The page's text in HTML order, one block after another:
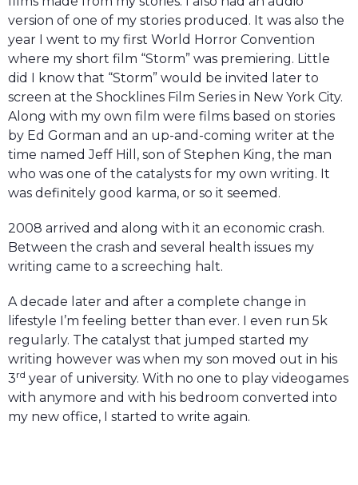
version of one of my stories produced. It was also the
year I went to my first World Horror Convention
where my short film “Storm” was premiering. Little
did I know that “Storm” would be invited later to
screen at the Shocklines Film Series in New York City.
Along with my own film were films based on stories
by Ed Gorman and an up-and-coming writer at the
time named Jeff Hill, son of Stephen King, the man
who was one of the catalysts for my own writing. It
was definitely good karma, or so it seemed.
2008 arrived and along with it an economic crash.
Between the crash and several health issues my
writing came to a screeching halt.
A decade later and after a complete change in
lifestyle I’m feeling better than ever. I even run 5k
regularly. The catalyst that jumped started my
writing however was when my son moved out in his
3rd year of university. With no one to play videogames
with anymore and with his bedroom converted into
my new office, I started to write again.